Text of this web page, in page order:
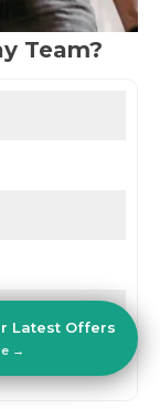
Team?
Latest Offers
→